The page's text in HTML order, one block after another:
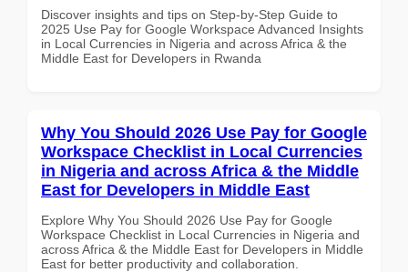
Discover insights and tips on Step-by-Step Guide to
2025 Use Pay for Google Workspace Advanced Insights
in Local Currencies in Nigeria and across Africa & the
Middle East for Developers in Rwanda
Why You Should 2026 Use Pay for Google
Workspace Checklist in Local Currencies
in Nigeria and across Africa & the Middle
East for Developers in Middle East
Explore Why You Should 2026 Use Pay for Google
Workspace Checklist in Local Currencies in Nigeria and
across Africa & the Middle East for Developers in Middle
East for better productivity and collaboration.